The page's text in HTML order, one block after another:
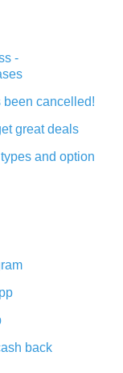
-
been cancelled!
great deals
and option
on
for AliExpress
and what are
app -
cancelled!
back